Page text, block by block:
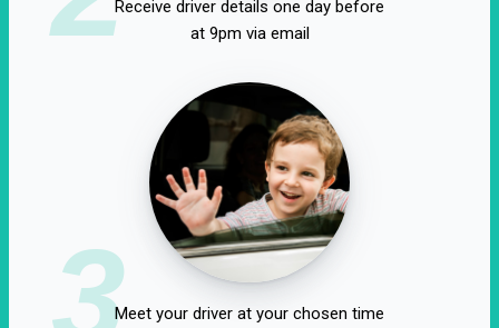
Receive driver details one day before
at 9pm via email
3Meet your driver at your chosen time